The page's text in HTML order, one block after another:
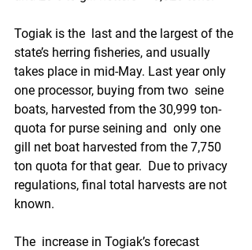
Togiak is the  last and the largest of the
state’s herring fisheries, and usually
takes place in mid-May. Last year only
one processor, buying from two  seine
boats, harvested from the 30,999 ton-
quota for purse seining and  only one
gill net boat harvested from the 7,750
ton quota for that gear.  Due to privacy
regulations, final total harvests are not
known.
The  increase in Togiak’s forecast